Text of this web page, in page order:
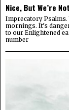
Nice, But We’re
Imprecatory Psalms.
mornings. It's
to our Enlightened
number